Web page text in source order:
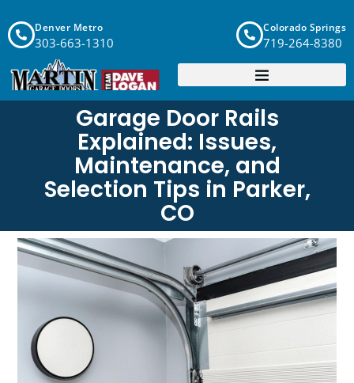
Denver Metro
303-663-1310
Colorado Springs
719-264-8380
Garage Door Rails
Explained: Issues,
Maintenance, and
Selection Tips in Parker,
CO